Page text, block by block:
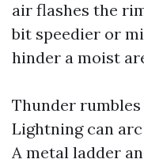
air flashes the
bit speedier or
hinder a moist
Thunder
Lightning can
A metal ladder